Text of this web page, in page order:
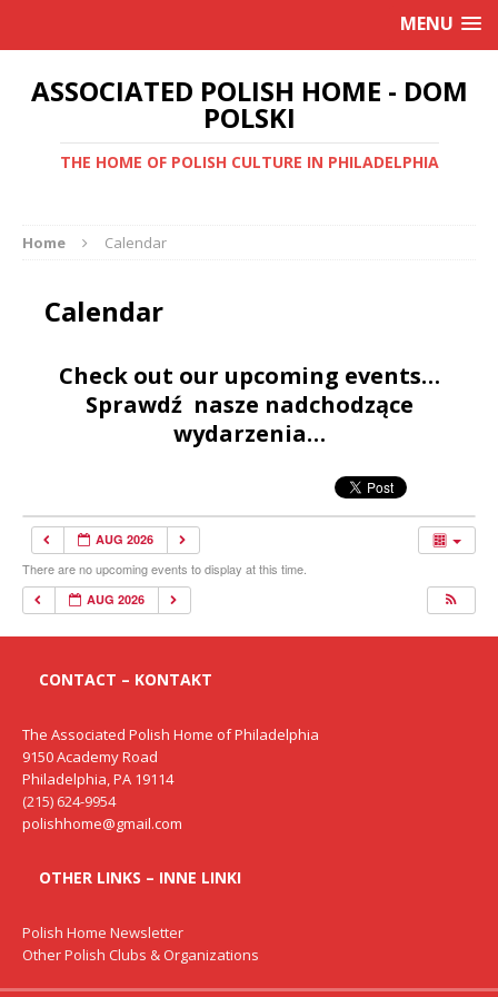
MENU
ASSOCIATED POLISH HOME - DOM
POLSKI
THE HOME OF POLISH CULTURE IN PHILADELPHIA
Home Calendar
Calendar
Check out our upcoming events…
Sprawdź nasze nadchodzące
wydarzenia…
AUG 2026
There are no upcoming events to display at this time.
AUG 2026
CONTACT – KONTAKT
The Associated Polish Home of Philadelphia
9150 Academy Road
Philadelphia, PA 19114
(215) 624-9954
polishhome@gmail.com
OTHER LINKS – INNE LINKI
Polish Home Newsletter
Other Polish Clubs & Organizations